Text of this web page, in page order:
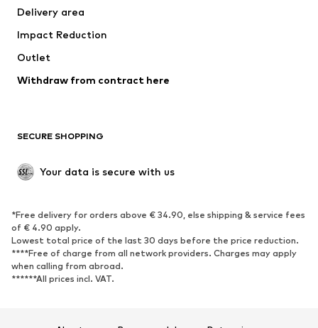
Underwear
Coats
Swimwear
Blazers
Jumpsuits & playsuits
Upcycling
SHOES
Sneakers
Ankle boots
High heels
Boots
Sandals
Low shoes
Sports shoes
Delivery area
Impact Reduction
Outlet
Withdraw from contract here
SECURE SHOPPING
Your data is secure with us
*Free delivery for orders above € 34.90, else shipping & service fees
of € 4.90 apply.
Lowest total price of the last 30 days before the price reduction.
****Free of charge from all network providers. Charges may apply
when calling from abroad.
******All prices incl. VAT.